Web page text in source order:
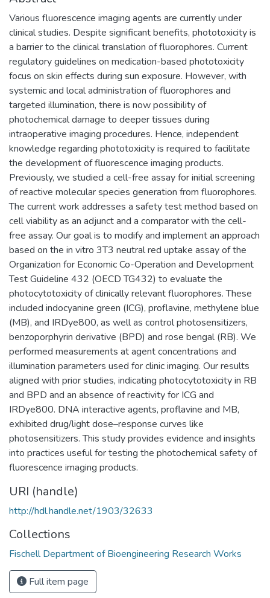
Various fluorescence imaging agents are currently under
clinical studies. Despite significant benefits, phototoxicity is
a barrier to the clinical translation of fluorophores. Current
regulatory guidelines on medication-based phototoxicity
focus on skin effects during sun exposure. However, with
systemic and local administration of fluorophores and
targeted illumination, there is now possibility of
photochemical damage to deeper tissues during
intraoperative imaging procedures. Hence, independent
knowledge regarding phototoxicity is required to facilitate
the development of fluorescence imaging products.
Previously, we studied a cell-free assay for initial screening
of reactive molecular species generation from fluorophores.
The current work addresses a safety test method based on
cell viability as an adjunct and a comparator with the cell-
free assay. Our goal is to modify and implement an approach
based on the in vitro 3T3 neutral red uptake assay of the
Organization for Economic Co-Operation and Development
Test Guideline 432 (OECD TG432) to evaluate the
photocytotoxicity of clinically relevant fluorophores. These
included indocyanine green (ICG), proflavine, methylene blue
(MB), and IRDye800, as well as control photosensitizers,
benzoporphyrin derivative (BPD) and rose bengal (RB). We
performed measurements at agent concentrations and
illumination parameters used for clinic imaging. Our results
aligned with prior studies, indicating photocytotoxicity in RB
and BPD and an absence of reactivity for ICG and
IRDye800. DNA interactive agents, proflavine and MB,
exhibited drug/light dose–response curves like
photosensitizers. This study provides evidence and insights
into practices useful for testing the photochemical safety of
fluorescence imaging products.
URI (handle)
http://hdl.handle.net/1903/32633
Collections
Fischell Department of Bioengineering Research Works
Full item page